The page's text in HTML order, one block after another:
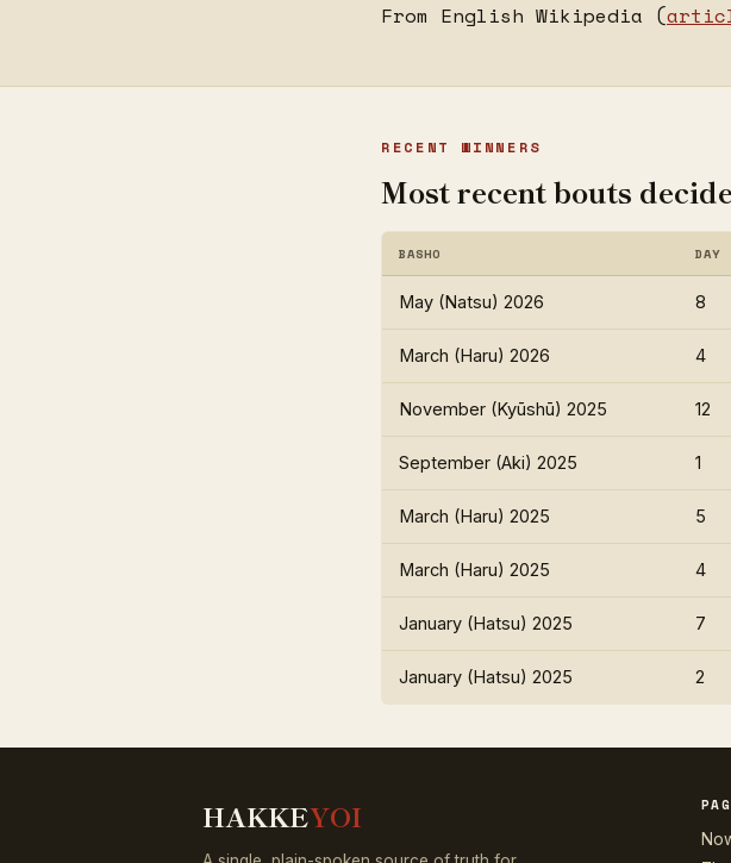
From English Wikipedia (
RECENT WINNERS
Most recent bouts
BASHO DAY
May (Natsu) 2026 8
March (Haru) 2026 4
November (Kyūshū) 2025 12
September (Aki) 2025 1
March (Haru) 2025 5
March (Haru) 2025 4
January (Hatsu) 2025 7
January (Hatsu) 2025 2
HAKKEYOI